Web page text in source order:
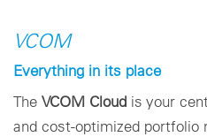
VCOM
Everything in its place
The VCOM Cloud is your
and cost-optimized portfolio